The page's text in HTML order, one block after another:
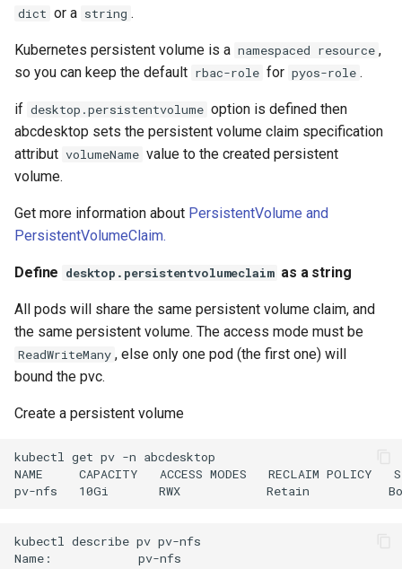
dict or a string .
Kubernetes persistent volume is a namespaced resource ,
so you can keep the default rbac-role for pyos-role .
if desktop.persistentvolume option is defined then
abcdesktop sets the persistent volume claim specification
attribut volumeName value to the created persistent
volume.
Get more information about PersistentVolume and
PersistentVolumeClaim.
Define desktop.persistentvolumeclaim as a string
All pods will share the same persistent volume claim, and
the same persistent volume. The access mode must be
ReadWriteMany , else only one pod (the first one) will
bound the pvc.
Create a persistent volume
kubectl get pv -n abcdesktop
NAME     CAPACITY   ACCESS MODES   RECLAIM
kubectl describe pv pv-nfs
Name:            pv-nfs